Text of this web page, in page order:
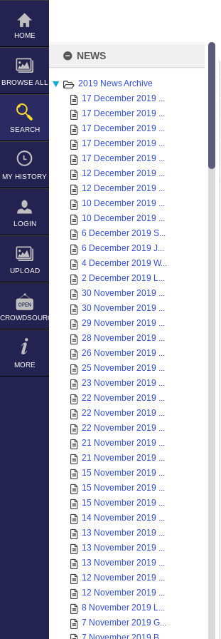
Skip
content
HOME
BROWSE ALL
SEARCH
MY HISTORY
LOGIN
UPLOAD
CROWDSOURCE
MORE
NEWS
2019 News Archive
17 December 2019 ...
17 December 2019 ...
17 December 2019 ...
17 December 2019 ...
17 December 2019 ...
12 December 2019 ...
12 December 2019 ...
10 December 2019 ...
10 December 2019 ...
6 December 2019 S...
6 December 2019 J...
4 December 2019 W...
2 December 2019 L...
30 November 2019 ...
30 November 2019 ...
29 November 2019 ...
28 November 2019 ...
26 November 2019 ...
25 November 2019 ...
23 November 2019 ...
22 November 2019 ...
22 November 2019 ...
22 November 2019 ...
21 November 2019 ...
21 November 2019 ...
15 November 2019 ...
15 November 2019 ...
15 November 2019 ...
14 November 2019 ...
13 November 2019 ...
13 November 2019 ...
13 November 2019 ...
12 November 2019 ...
12 November 2019 ...
8 November 2019 L...
7 November 2019 G...